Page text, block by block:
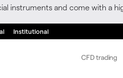
instruments and come with a
Institutional
CFD trading